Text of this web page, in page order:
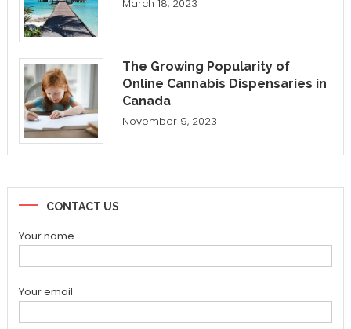
March 18, 2023
The Growing Popularity of
Online Cannabis Dispensaries in
Canada
November 9, 2023
CONTACT US
Your name
Your email